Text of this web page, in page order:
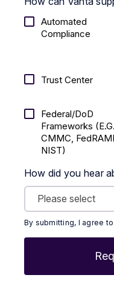
Automated
Compliance
Trust Center
Federal/DoD
Frameworks (E.g.
CMMC,
NIST)
How did you hear
By submitting, I agree